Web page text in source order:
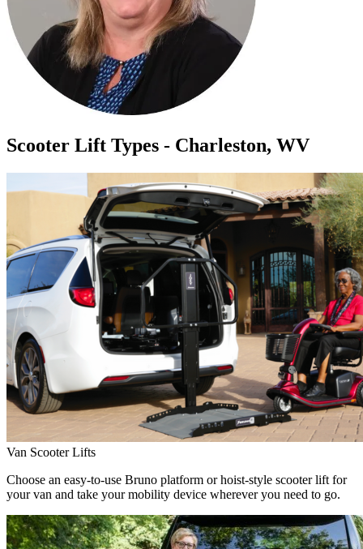
Scooter Lift Types - Charleston, WV
Van Scooter Lifts
Choose an easy-to-use Bruno platform or hoist-style scooter lift for
your van and take your mobility device wherever you need to go.